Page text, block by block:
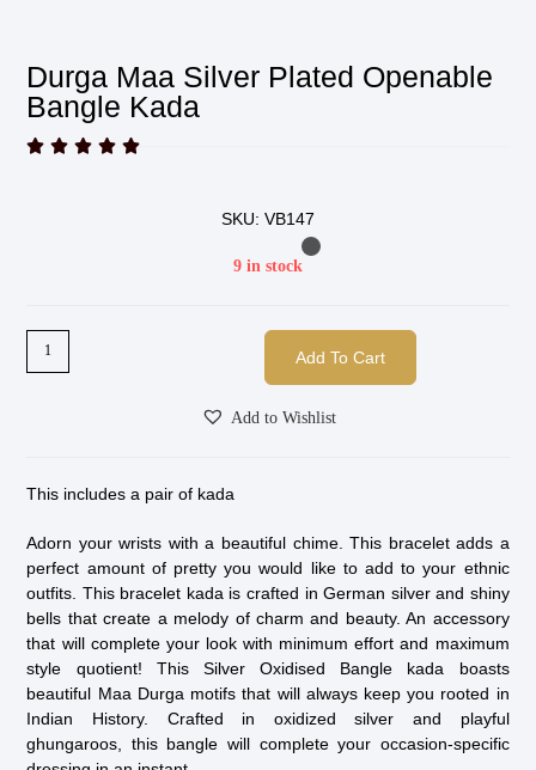
Durga Maa Silver Plated Openable
Bangle Kada
    
SKU: VB147
9 in stock
Add To Cart
Add to Wishlist
This includes a pair of kada
Adorn your wrists with a beautiful chime. This bracelet adds a
perfect amount of pretty you would like to add to your ethnic
outfits. This bracelet kada is crafted in German silver and shiny
bells that create a melody of charm and beauty. An accessory
that will complete your look with minimum effort and maximum
style quotient! This Silver Oxidised Bangle kada boasts
beautiful Maa Durga motifs that will always keep you rooted in
Indian History. Crafted in oxidized silver and playful
ghungaroos, this bangle will complete your occasion-specific